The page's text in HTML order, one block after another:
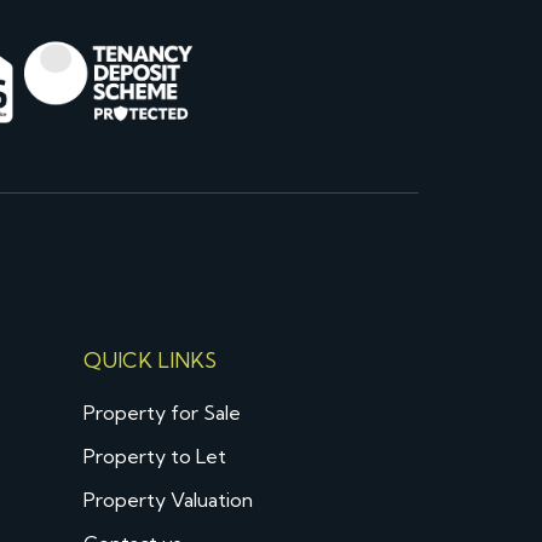
QUICK LINKS
Property for Sale
Property to Let
Property Valuation